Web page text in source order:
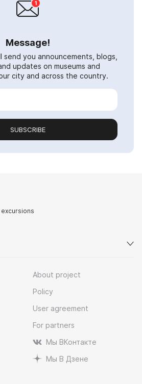
Message!
send you announcements, blogs,
updates on museums and
city and across the country.
SUBSCRIBE
About project
Policy
User agreement
For partners
Мы ВКонтакте
Мы В Дзене